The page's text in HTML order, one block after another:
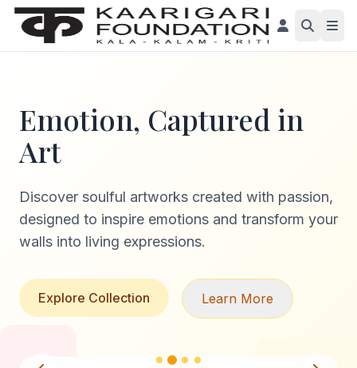
Emotion, Captured in
Art
Discover soulful artworks created with passion,
designed to inspire emotions and transform your
walls into living expressions.
Explore Collection Learn More